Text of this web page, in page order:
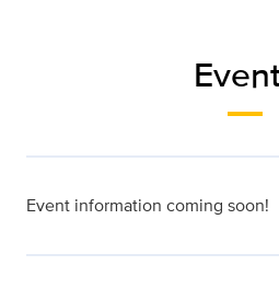
Event information coming soon!